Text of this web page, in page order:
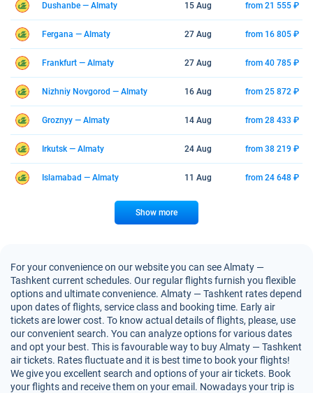
Dushanbe — Almaty 15 Aug from 21 555 ₽
Fergana — Almaty 27 Aug from 16 805 ₽
Frankfurt — Almaty 27 Aug from 40 785 ₽
Nizhniy Novgorod — Almaty 16 Aug from 25 872 ₽
Groznyy — Almaty 14 Aug from 28 433 ₽
Irkutsk — Almaty 24 Aug from 38 219 ₽
Islamabad — Almaty 11 Aug from 24 648 ₽
Show more
For your convenience on our website you can see Almaty —
Tashkent current schedules. Our regular flights furnish you flexible
options and ultimate convenience. Almaty — Tashkent rates depend
upon dates of flights, service class and booking time. Early air
tickets are lower cost. To know actual details of flights, please, use
our convenient search. You can analyze options for various dates
and opt your best. This is favourable way to buy Almaty — Tashkent
air tickets. Rates fluctuate and it is best time to book your flights!
We give you excellent search and options of your air tickets. Book
your flights and receive them on your email. Nowadays your trip is